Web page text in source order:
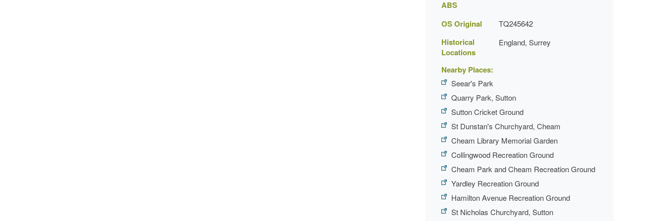
ABS
OS Original TQ245642
Historical
Locations
England, Surrey
Nearby Places:
Seear's Park
Quarry Park, Sutton
Sutton Cricket Ground
St Dunstan's Churchyard, Cheam
Cheam Library Memorial Garden
Collingwood Recreation Ground
Cheam Park and Cheam Recreation Ground
Yardley Recreation Ground
Hamilton Avenue Recreation Ground
St Nicholas Churchyard, Sutton